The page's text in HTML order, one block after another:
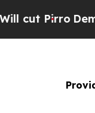
Democratic